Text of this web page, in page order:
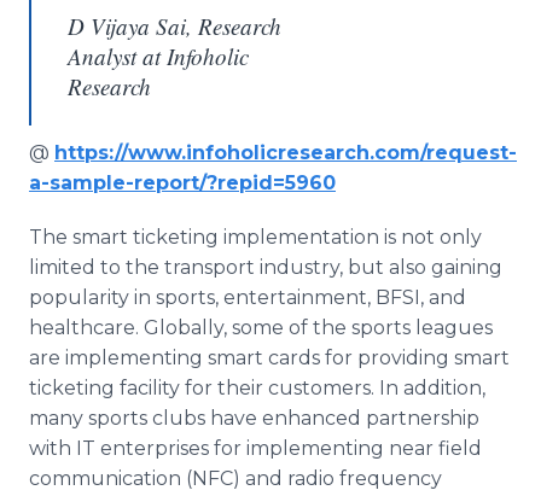
D Vijaya Sai, Research
Analyst at Infoholic
Research
@ https://www.infoholicresearch.com/request-
a-sample-report/?repid=5960
The smart ticketing implementation is not only
limited to the transport industry, but also gaining
popularity in sports, entertainment, BFSI, and
healthcare. Globally, some of the sports leagues
are implementing smart cards for providing smart
ticketing facility for their customers. In addition,
many sports clubs have enhanced partnership
with IT enterprises for implementing near field
communication (NFC) and radio frequency